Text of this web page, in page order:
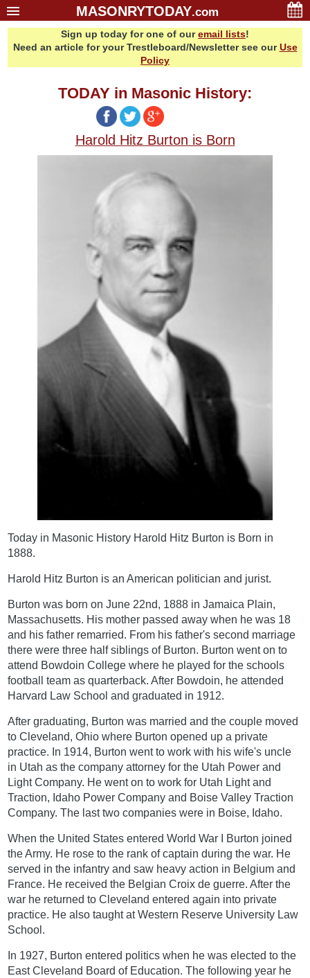
MASONRYTODAY.com
Sign up today for one of ouremail lists!
Need an article for your Trestleboard/Newsletter see ourUse
Policy
TODAY in Masonic History:
Harold Hitz Burton is Born
Today in Masonic History Harold Hitz Burton is Born in
1888.
Harold Hitz Burton is an American politician and jurist.
Burton was born on June 22nd, 1888 in Jamaica Plain,
Massachusetts. His mother passed away when he was 18
and his father remarried. From his father's second marriage
there were three half siblings of Burton. Burton went on to
attend Bowdoin College where he played for the schools
football team as quarterback. After Bowdoin, he attended
Harvard Law School and graduated in 1912.
After graduating, Burton was married and the couple moved
to Cleveland, Ohio where Burton opened up a private
practice. In 1914, Burton went to work with his wife's uncle
in Utah as the company attorney for the Utah Power and
Light Company. He went on to work for Utah Light and
Traction, Idaho Power Company and Boise Valley Traction
Company. The last two companies were in Boise, Idaho.
When the United States entered World War I Burton joined
the Army. He rose to the rank of captain during the war. He
served in the infantry and saw heavy action in Belgium and
France. He received the Belgian Croix de guerre. After the
war he returned to Cleveland entered again into private
practice. He also taught at Western Reserve University Law
School.
In 1927, Burton entered politics when he was elected to the
East Cleveland Board of Education. The following year he